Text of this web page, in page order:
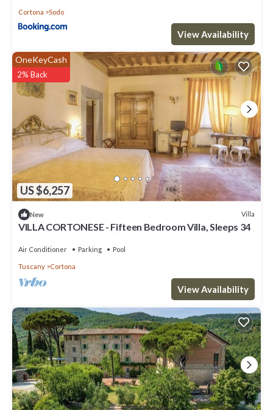
Cortona Sodo
View Availability
US $6,257
OneKeyCash
2% Back
New Villa
VILLA CORTONESE - Fifteen Bedroom Villa, Sleeps 34
Air Conditioner Parking Pool
Tuscany Cortona
View Availability